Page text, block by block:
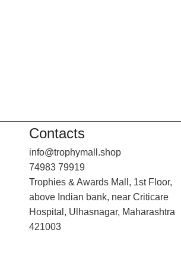
Contacts
info@trophymall.shop
74983 79919
Trophies & Awards Mall, 1st Floor,
above Indian bank, near Criticare
Hospital, Ulhasnagar, Maharashtra
421003